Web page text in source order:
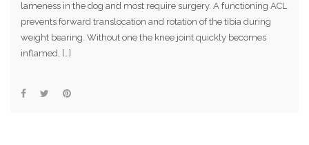
lameness in the dog and most require surgery. A functioning ACL
prevents forward translocation and rotation of the tibia during
weight bearing. Without one the knee joint quickly becomes
inflamed, […]